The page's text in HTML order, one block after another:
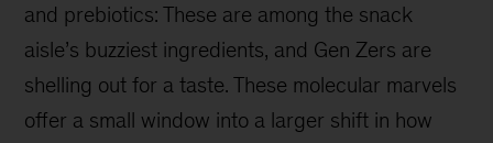
and prebiotics: These are among the snack
aisle’s buzziest ingredients, and Gen Zers are
shelling out for a taste. These molecular marvels
offer a small window into a larger shift in how